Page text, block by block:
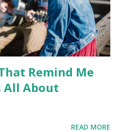
Remind Me
All About
READ MORE